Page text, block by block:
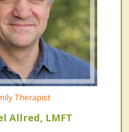
Therapist
Allred, LMFT